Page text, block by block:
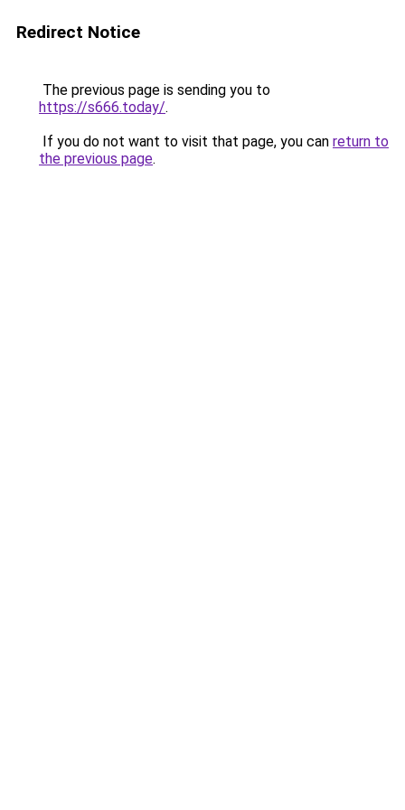
Redirect Notice
The previous page is sending you to
https://s666.today/.
If you do not want to visit that page, you can return to
the previous page.